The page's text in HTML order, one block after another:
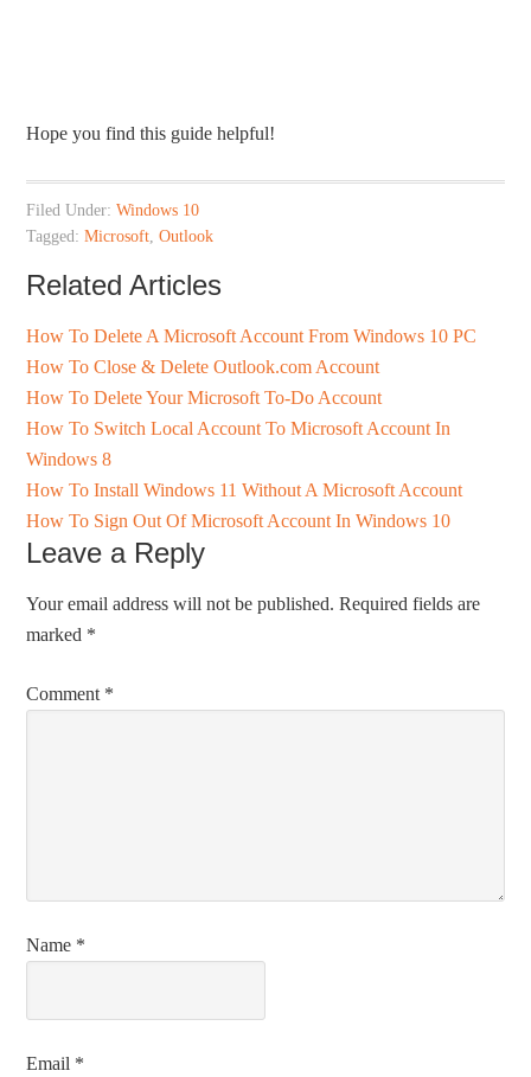
Hope you find this guide helpful!
Filed Under:Windows 10
Tagged:Microsoft ,Outlook
Related Articles
How To Delete A Microsoft Account From Windows 10 PC
How To Close & Delete Outlook.com Account
How To Delete Your Microsoft To-Do Account
How To Switch Local Account To Microsoft Account In
Windows 8
How To Install Windows 11 Without A Microsoft Account
How To Sign Out Of Microsoft Account In Windows 10
Leave a Reply
Your email address will not be published. Required fields are
marked *
Comment *
Name *
Email *